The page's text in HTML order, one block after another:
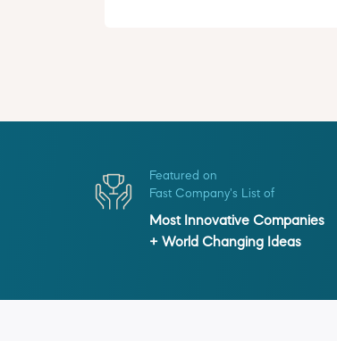
Featured on
Fast Company's List of
Most Innovative Companies
+ World Changing Ideas